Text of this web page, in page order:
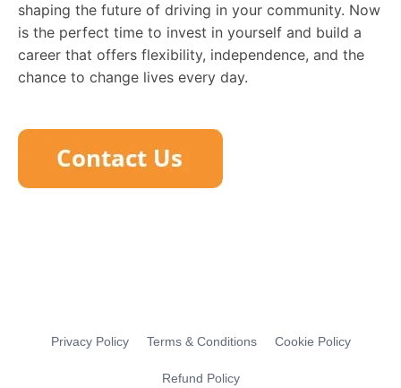
shaping the future of driving in your community. Now
is the perfect time to invest in yourself and build a
career that offers flexibility, independence, and the
chance to change lives every day.
Privacy Policy Terms & Conditions Cookie Policy
Refund Policy